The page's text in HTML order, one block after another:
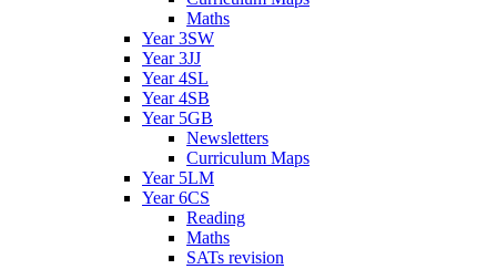
Maths
Year 3SW
Year 3JJ
Year 4SL
Year 4SB
Year 5GB
Newsletters
Curriculum Maps
Year 5LM
Year 6CS
Reading
Maths
SATs revision